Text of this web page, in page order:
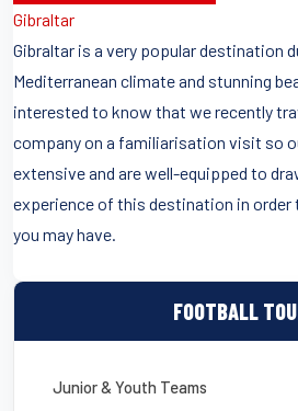
FOOTBALL
Junior & Youth Teams
Gibraltar
Gibraltar is a very popular destination
Mediterranean climate and stunning
interested to know that we recently
company on a familiarisation visit so
extensive and are well-equipped to
experience of this destination in order
you may have.